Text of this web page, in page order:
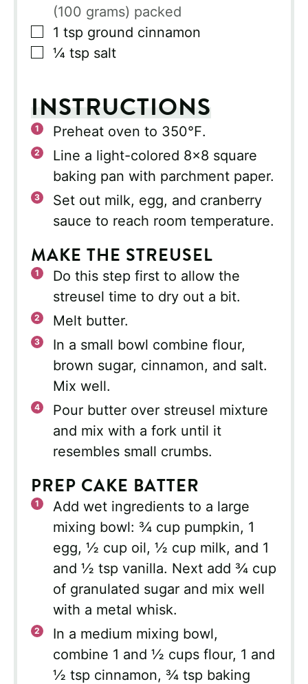
(100 grams) packed
▢
1 tsp ground cinnamon
▢
¼ tsp salt
INSTRUCTIONS
Preheat oven to 350℉.
Line a light-colored 8×8 square
baking pan with parchment paper.
Set out milk, egg, and cranberry
sauce to reach room temperature.
MAKE THE STREUSEL
Do this step first to allow the
streusel time to dry out a bit.
Melt butter.
In a small bowl combine flour,
brown sugar, cinnamon, and salt.
Mix well.
Pour butter over streusel mixture
and mix with a fork until it
resembles small crumbs.
PREP CAKE BATTER
Add wet ingredients to a large
mixing bowl: ¾ cup pumpkin, 1
egg, ½ cup oil, ½ cup milk, and 1
and ½ tsp vanilla. Next add ¾ cup
of granulated sugar and mix well
with a metal whisk.
In a medium mixing bowl,
combine 1 and ½ cups flour, 1 and
½ tsp cinnamon, ¾ tsp baking